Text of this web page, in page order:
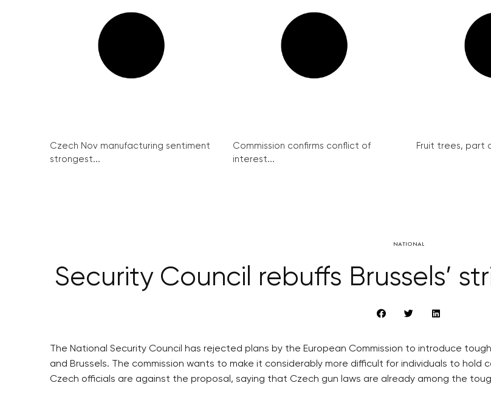
Czech Nov manufacturing sentiment
strongest...
Commission confirms conflict of
interest...
Fruit trees, part
NATIONAL
Security Council rebuffs Brussels’
The National Security Council has rejected plans by the European Commission to introduce
and Brussels. The commission wants to make it considerably more difficult for individuals to
Czech officials are against the proposal, saying that Czech gun laws are already among the